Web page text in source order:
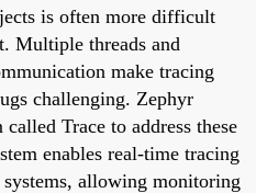
is often more difficult
Multiple threads and
make tracing
challenging. Zephyr
Trace to address these
enables real-time tracing
allowing monitoring